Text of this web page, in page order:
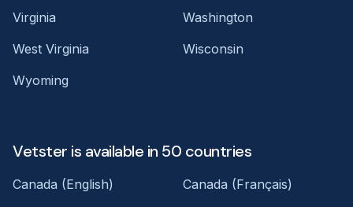
Virginia
Washington
West Virginia
Wisconsin
Wyoming
Vetster is available in 50 countries
Canada (English)
Canada (Français)